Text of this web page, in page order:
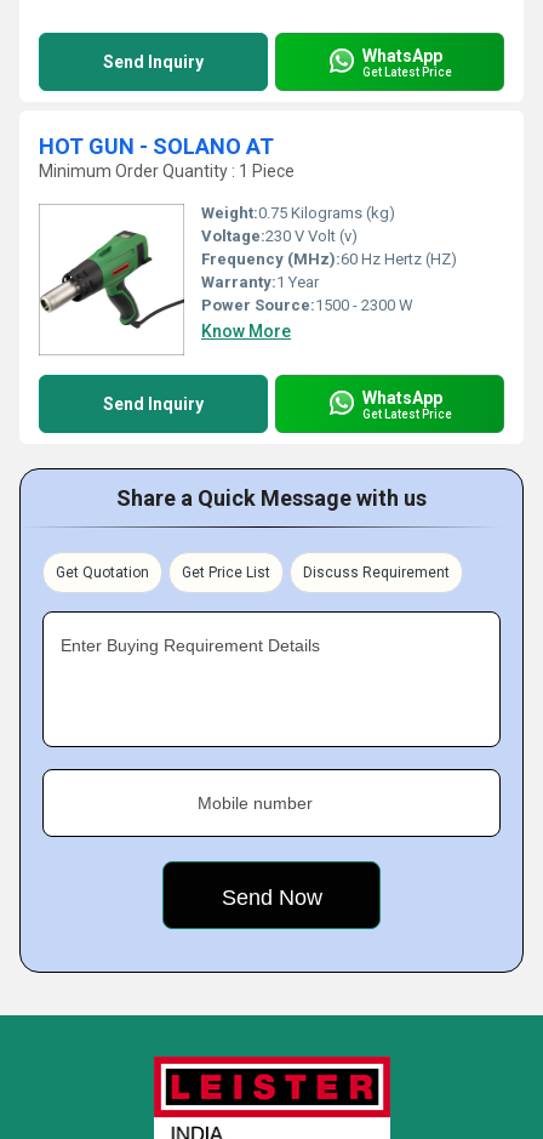
Send Inquiry WhatsApp
Get Latest Price
HOT GUN - SOLANO AT
Minimum Order Quantity : 1 Piece
Weight:0.75 Kilograms (kg)
Voltage:230 V Volt (v)
Frequency (MHz):60 Hz Hertz (HZ)
Warranty:1 Year
Power Source:1500 - 2300 W
Know More
Send Inquiry WhatsApp
Get Latest Price
Share a Quick Message with us
Get Quotation Get Price List Discuss Requirement
Enter Buying Requirement Details
Mobile number